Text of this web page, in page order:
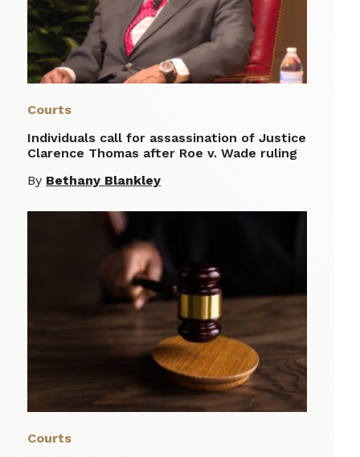
Courts
Individuals call for assassination of Justice
Clarence Thomas after Roe v. Wade ruling
By Bethany Blankley
Courts